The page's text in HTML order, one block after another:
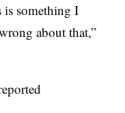
is something I
about that,”